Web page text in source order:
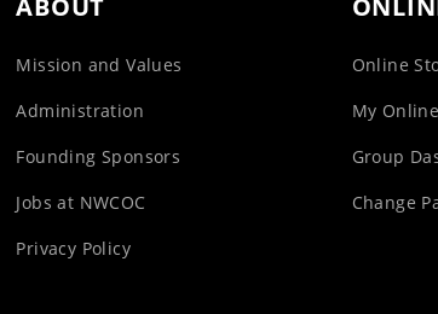
Mission and Values
Administration
Founding Sponsors
Jobs at NWCOC
Privacy Policy
Online
My
Group
Change